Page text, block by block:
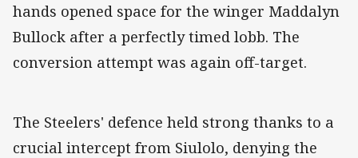
hands opened space for the winger Maddalyn
Bullock after a perfectly timed lobb. The
conversion attempt was again off-target.
The Steelers' defence held strong thanks to a
crucial intercept from Siulolo, denying the